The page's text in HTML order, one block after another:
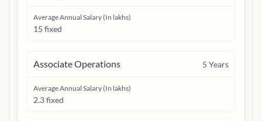
Average Annual Salary (In lakhs)
15 fixed
Associate Operations 5 Years
Average Annual Salary (In lakhs)
2.3 fixed